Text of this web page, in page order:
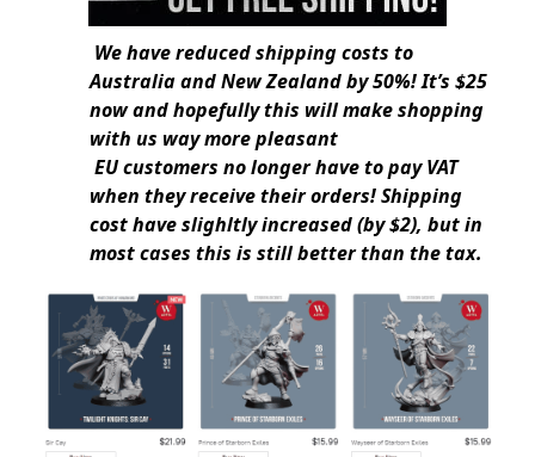
We have reduced shipping costs to
Australia and New Zealand by 50%! It’s $25
now and hopefully this will make shopping
with us way more pleasant
EU customers no longer have to pay VAT
when they receive their orders! Shipping
cost have slighltly increased (by $2), but in
most cases this is still better than the tax.